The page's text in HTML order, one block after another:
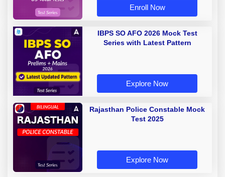
Enroll Now
IBPS SO AFO 2026 Mock Test
Series with Latest Pattern
Explore Now
Rajasthan Police Constable Mock
Test 2025
Explore Now